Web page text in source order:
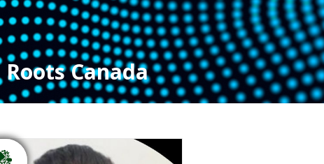
Roots Canada